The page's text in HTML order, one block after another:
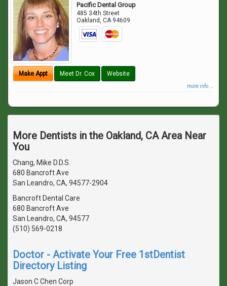
Pacific Dental Group
485 34th Street
Oakland,CA 94609
Make Appt Meet Dr. Cox Website
more info ...
More Dentists in the Oakland, CA Area Near
You
Chang, Mike D.D.S.
680 Bancroft Ave
San Leandro, CA, 94577-2904
Bancroft Dental Care
680 Bancroft Ave
San Leandro, CA, 94577
(510) 569-0218
Doctor - Activate Your Free 1stDentist
Directory Listing
Jason C Chen Corp